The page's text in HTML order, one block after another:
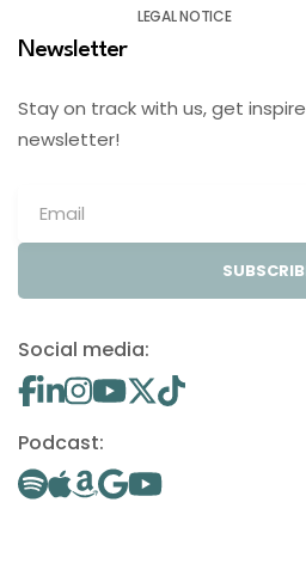
LEGAL NOTICE
Newsletter
Stay on track with us, get
newsletter!
Social media:
Podcast: